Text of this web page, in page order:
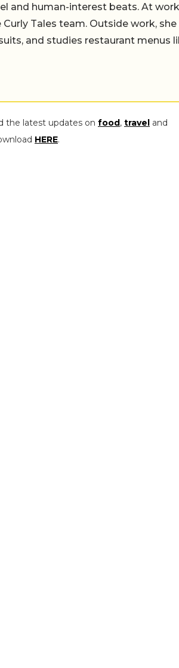
and human-interest beats. At
Tales team. Outside work,
and studies restaurant menus
the latest updates on food, travel and
HERE.